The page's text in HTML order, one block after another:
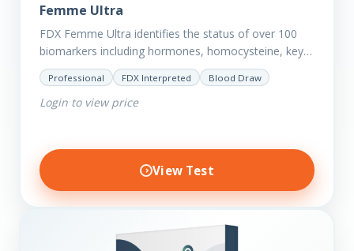
Femme Ultra
FDX Femme Ultra identifies the status of over 100
biomarkers including hormones, homocysteine, key
minerals such as Zinc, Magnesium, Copper and
Selenium plus we have added…
Professional FDX Interpreted Blood Draw
Login to view price
View Test